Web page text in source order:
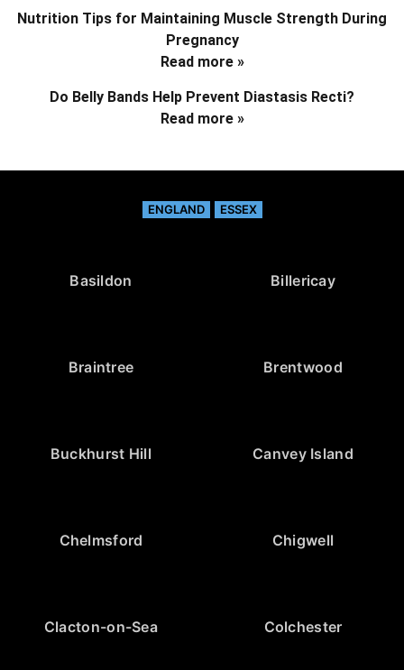
Nutrition Tips for Maintaining Muscle Strength During
Pregnancy
Read more »
Do Belly Bands Help Prevent Diastasis Recti?
Read more »
ENGLAND ESSEX
Basildon Billericay
Braintree Brentwood
Buckhurst Hill Canvey Island
Chelmsford Chigwell
Clacton-on-Sea Colchester